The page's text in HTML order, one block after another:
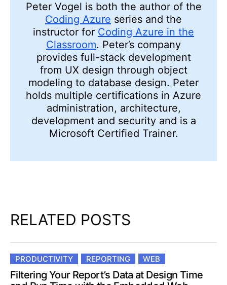
Peter Vogel is both the author of the
Coding Azure series and the
instructor for Coding Azure in the
Classroom. Peter’s company
provides full-stack development
from UX design through object
modeling to database design. Peter
holds multiple certifications in Azure
administration, architecture,
development and security and is a
Microsoft Certified Trainer.
RELATED POSTS
PRODUCTIVITY REPORTING WEB
Filtering Your Report’s Data at Design Time